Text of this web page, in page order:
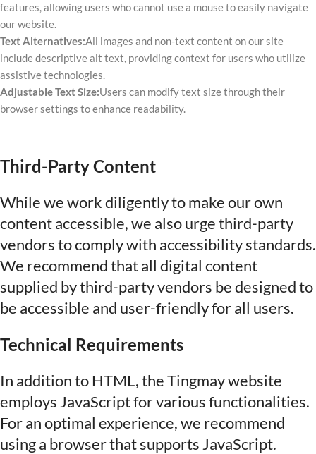
features, allowing users who cannot use a mouse to easily navigate
our website.
Text Alternatives:All images and non-text content on our site
include descriptive alt text, providing context for users who utilize
assistive technologies.
Adjustable Text Size:Users can modify text size through their
browser settings to enhance readability.
Third-Party Content
While we work diligently to make our own
content accessible, we also urge third-party
vendors to comply with accessibility standards.
We recommend that all digital content
supplied by third-party vendors be designed to
be accessible and user-friendly for all users.
Technical Requirements
In addition to HTML, the Tingmay website
employs JavaScript for various functionalities.
For an optimal experience, we recommend
using a browser that supports JavaScript.